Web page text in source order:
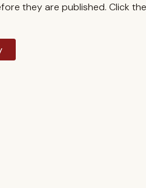
they are published. Click